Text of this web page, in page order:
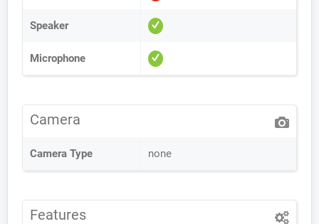
Speaker
Microphone
Camera
Camera Type none
Features